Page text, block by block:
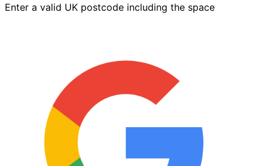
x
Enter a valid UK postcode including the space